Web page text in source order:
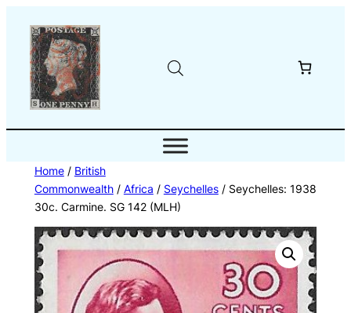
content
Home/ British
Commonwealth/ Africa / Seychelles/ Seychelles: 1938
30c. Carmine. SG 142 (MLH)